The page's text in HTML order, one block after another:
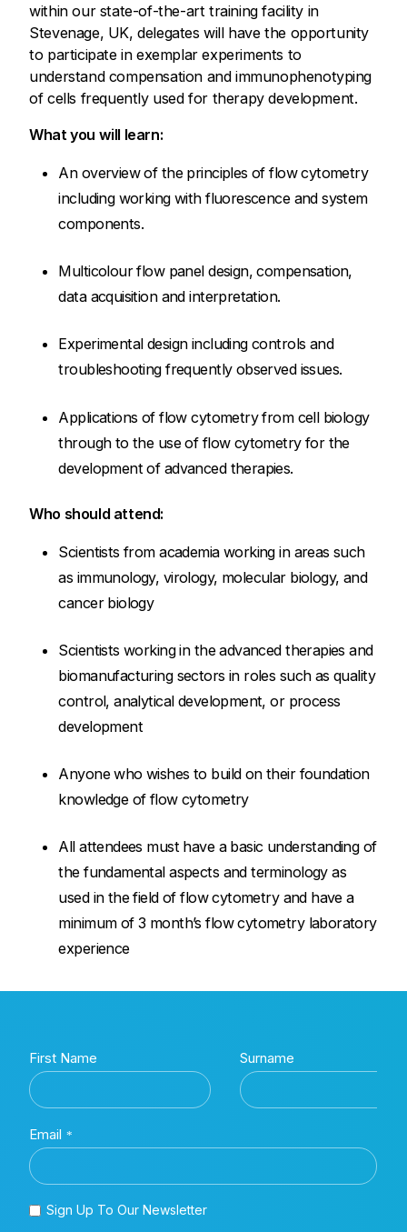
within our state-of-the-art training facility in
Stevenage, UK, delegates will have the opportunity
to participate in exemplar experiments to
understand compensation and immunophenotyping
of cells frequently used for therapy development.
What you will learn:
An overview of the principles of flow cytometry
including working with fluorescence and system
components.
Multicolour flow panel design, compensation,
data acquisition and interpretation.
Experimental design including controls and
troubleshooting frequently observed issues.
Applications of flow cytometry from cell biology
through to the use of flow cytometry for the
development of advanced therapies.
Who should attend:
Scientists from academia working in areas such
as immunology, virology, molecular biology, and
cancer biology
Scientists working in the advanced therapies and
biomanufacturing sectors in roles such as quality
control, analytical development, or process
development
Anyone who wishes to build on their foundation
knowledge of flow cytometry
All attendees must have a basic understanding of
the fundamental aspects and terminology as
used in the field of flow cytometry and have a
minimum of 3 month’s flow cytometry laboratory
experience